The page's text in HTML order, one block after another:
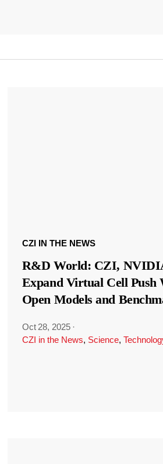
CZI IN THE NEWS
R&D World: CZI,
Expand Virtual Cell Push
Open Models and
Oct 28, 2025 ·
CZI in the News, Science,